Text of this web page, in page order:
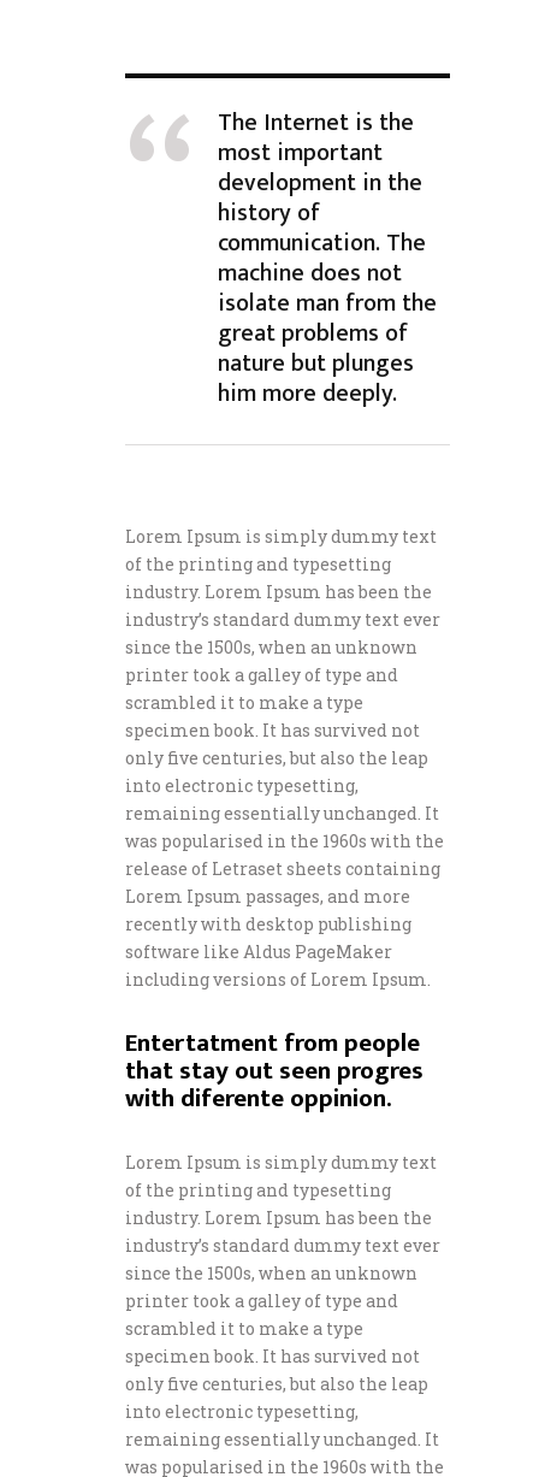
The Internet is the
most important
development in the
history of
communication. The
machine does not
isolate man from the
great problems of
nature but plunges
him more deeply.
Lorem Ipsum is simply dummy text
of the printing and typesetting
industry. Lorem Ipsum has been the
industry’s standard dummy text ever
since the 1500s, when an unknown
printer took a galley of type and
scrambled it to make a type
specimen book. It has survived not
only five centuries, but also the leap
into electronic typesetting,
remaining essentially unchanged. It
was popularised in the 1960s with the
release of Letraset sheets containing
Lorem Ipsum passages, and more
recently with desktop publishing
software like Aldus PageMaker
including versions of Lorem Ipsum.
Entertatment from people
that stay out seen progres
with diferente oppinion.
Lorem Ipsum is simply dummy text
of the printing and typesetting
industry. Lorem Ipsum has been the
industry’s standard dummy text ever
since the 1500s, when an unknown
printer took a galley of type and
scrambled it to make a type
specimen book. It has survived not
only five centuries, but also the leap
into electronic typesetting,
remaining essentially unchanged. It
was popularised in the 1960s with the